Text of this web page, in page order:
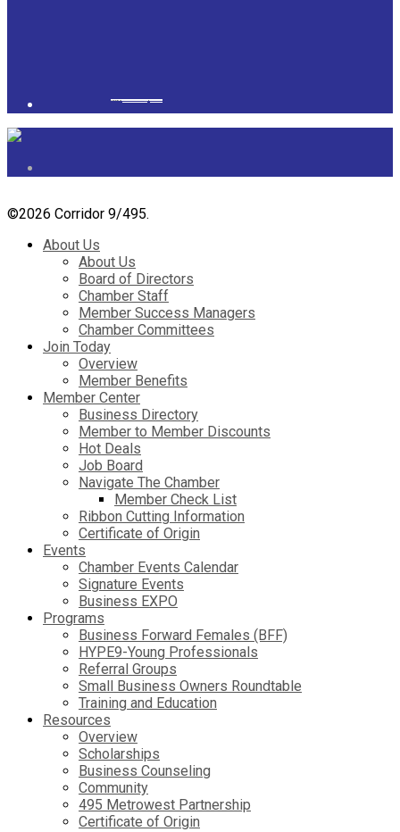
©2026 Corridor 9/495.
About Us
About Us
Board of Directors
Chamber Staff
Member Success Managers
Chamber Committees
Join Today
Overview
Member Benefits
Member Center
Business Directory
Member to Member Discounts
Hot Deals
Job Board
Navigate The Chamber
Member Check List
Ribbon Cutting Information
Certificate of Origin
Events
Chamber Events Calendar
Signature Events
Business EXPO
Programs
Business Forward Females (BFF)
HYPE9-Young Professionals
Referral Groups
Small Business Owners Roundtable
Training and Education
Resources
Overview
Scholarships
Business Counseling
Community
495 Metrowest Partnership
Certificate of Origin